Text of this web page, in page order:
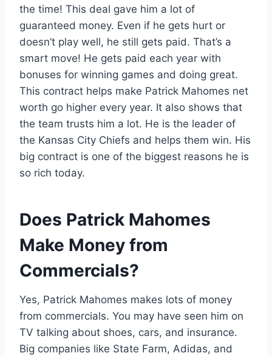
the time! This deal gave him a lot of
guaranteed money. Even if he gets hurt or
doesn’t play well, he still gets paid. That’s a
smart move! He gets paid each year with
bonuses for winning games and doing great.
This contract helps make Patrick Mahomes net
worth go higher every year. It also shows that
the team trusts him a lot. He is the leader of
the Kansas City Chiefs and helps them win. His
big contract is one of the biggest reasons he is
so rich today.
Does Patrick Mahomes
Make Money from
Commercials?
Yes, Patrick Mahomes makes lots of money
from commercials. You may have seen him on
TV talking about shoes, cars, and insurance.
Big companies like State Farm, Adidas, and